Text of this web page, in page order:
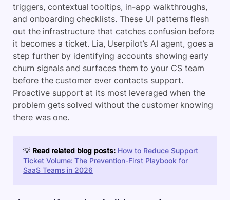
triggers, contextual tooltips, in-app walkthroughs,
and onboarding checklists. These UI patterns flesh
out the infrastructure that catches confusion before
it becomes a ticket. Lia, Userpilot’s AI agent, goes a
step further by identifying accounts showing early
churn signals and surfaces them to your CS team
before the customer ever contacts support.
Proactive support at its most leveraged when the
problem gets solved without the customer knowing
there was one.
💡 Read related blog posts: How to Reduce Support
Ticket Volume: The Prevention-First Playbook for
SaaS Teams in 2026